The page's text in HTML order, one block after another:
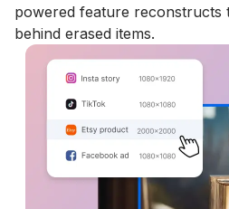
powered feature reconstructs
behind erased items.